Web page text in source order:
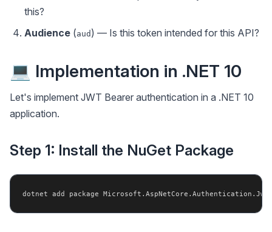
this?
Audience (aud ) — Is this token intended for this API?
💻 Implementation in .NET 10
Let's implement JWT Bearer authentication in a .NET 10
application.
Step 1: Install the NuGet Package